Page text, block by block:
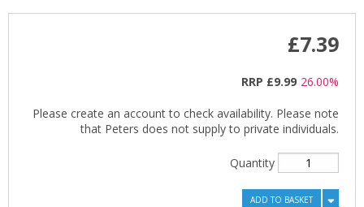
£7.39
RRP £9.99 26.00%
Please create an account to check availability. Please note
that Peters does not supply to private individuals.
Quantity
ADD TO BASKET